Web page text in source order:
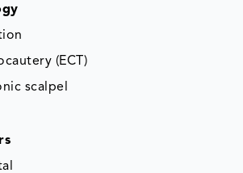
(ECT)
scalpel